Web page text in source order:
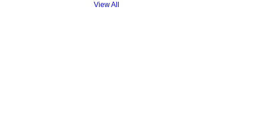
View All